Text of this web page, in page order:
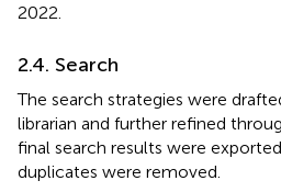
2022.
2.4. Search
The search strategies were
librarian and further refined
final search results were
duplicates were removed.